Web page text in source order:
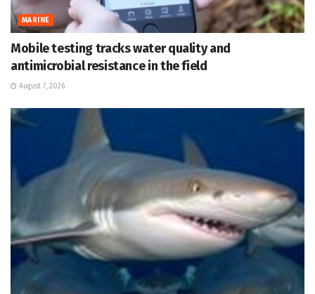
MARINE
Mobile testing tracks water quality and
antimicrobial resistance in the field
August 7, 2026